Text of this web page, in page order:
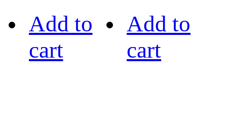
Add to
cart
Add to
cart